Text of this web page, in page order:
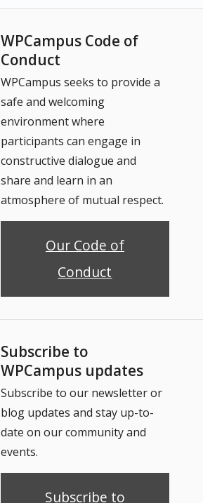
WPCampus Code of
Conduct
WPCampus seeks to provide a
safe and welcoming
environment where
participants can engage in
constructive dialogue and
share and learn in an
atmosphere of mutual respect.
Our Code of
Conduct
Subscribe to
WPCampus updates
Subscribe to our newsletter or
blog updates and stay up-to-
date on our community and
events.
Subscribe to